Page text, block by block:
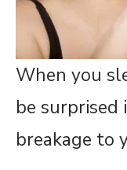
When you
be surprised
breakage to